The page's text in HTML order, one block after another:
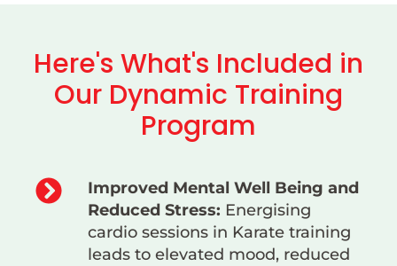
Here's What's Included in
Our Dynamic Training
Program
Improved Mental Well Being and
Reduced Stress: Energising
cardio sessions in Karate training
leads to elevated mood, reduced